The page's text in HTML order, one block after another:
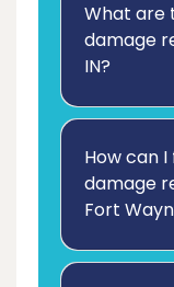
What are
damage
IN?
How can
damage
Fort